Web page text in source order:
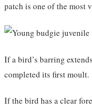
patch is one of the most
If a bird’s barring
completed its first moult.
If the bird has a clear